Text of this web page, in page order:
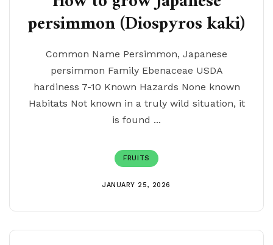
persimmon (Diospyros kaki)
Common Name Persimmon, Japanese
persimmon Family Ebenaceae USDA
hardiness 7-10 Known Hazards None known
Habitats Not known in a truly wild situation, it
is found ...
FRUITS
JANUARY 25, 2026